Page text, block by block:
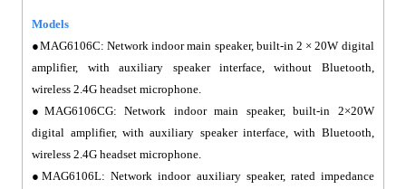
Models
●MAG6106C: Network indoor main speaker, built-in 2 × 20W digital
amplifier, with auxiliary speaker interface, without Bluetooth,
wireless 2.4G headset microphone.
●MAG6106CG: Network indoor main speaker, built-in 2×20W
digital amplifier, with auxiliary speaker interface, with Bluetooth,
wireless 2.4G headset microphone.
●MAG6106L: Network indoor auxiliary speaker, rated impedance